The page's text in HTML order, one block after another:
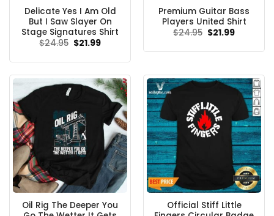
Delicate Yes I Am Old
But I Saw Slayer On
Stage Signatures Shirt
$24.95 Original
price
$24.95.
$21.99Current
$21.99.
Premium Guitar Bass
Players United Shirt
$24.95 Original
price
$24.95.
$21.99Current
$21.99.
Oil Rig The Deeper You
Official Stiff Little